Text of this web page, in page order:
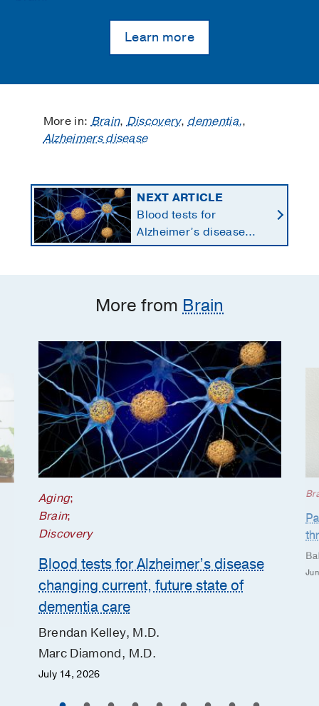
Learn more
More in:Brain,Discovery,dementia,,
Alzheimers disease
NEXT ARTICLE
Blood tests for
Alzheimer’s disease
changing current, future
More from Brain
Aging;
Brain;
Discovery
Blood tests for Alzheimer’s disease
changing current, future state of
dementia care
Brendan Kelley, M.D.
Marc Diamond, M.D.
July 14, 2026